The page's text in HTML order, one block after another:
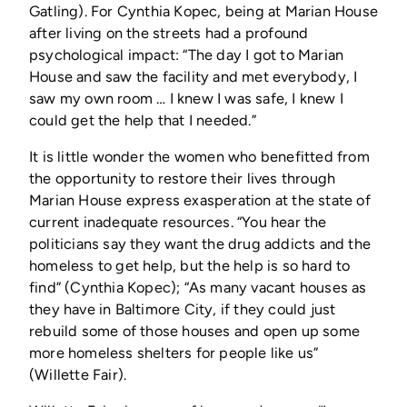
Gatling). For Cynthia Kopec, being at Marian House
after living on the streets had a profound
psychological impact: “The day I got to Marian
House and saw the facility and met everybody, I
saw my own room … I knew I was safe, I knew I
could get the help that I needed.”
It is little wonder the women who benefitted from
the opportunity to restore their lives through
Marian House express exasperation at the state of
current inadequate resources. “You hear the
politicians say they want the drug addicts and the
homeless to get help, but the help is so hard to
find” (Cynthia Kopec); “As many vacant houses as
they have in Baltimore City, if they could just
rebuild some of those houses and open up some
more homeless shelters for people like us”
(Willette Fair).